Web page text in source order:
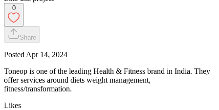
0
Share
Posted Apr 14, 2024
Toneop is one of the leading Health & Fitness brand in India. They
offer services around diets weight management,
fitness/transformation.
Likes